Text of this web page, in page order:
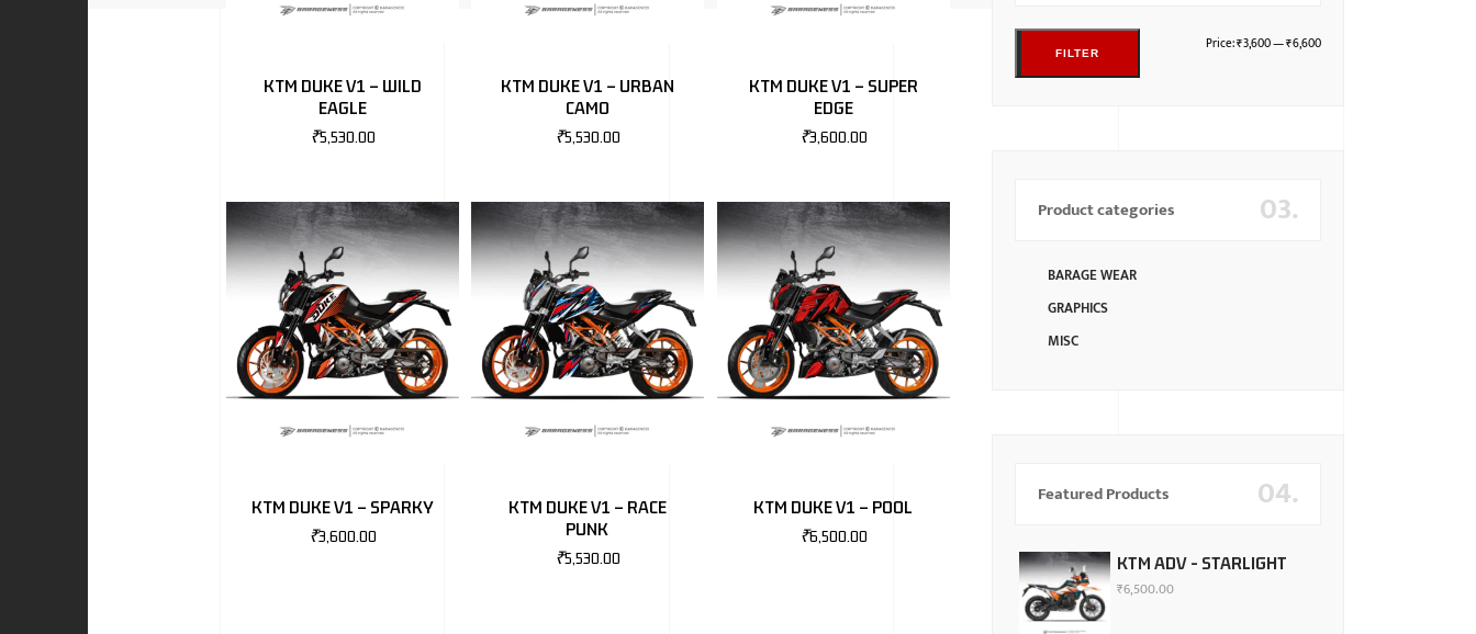
KTM DUKE V1 – WILD
EAGLE
₹5,530.00
KTM DUKE V1 – URBAN
CAMO
₹5,530.00
KTM DUKE V1 – SUPER
EDGE
₹3,600.00
KTM DUKE V1 – SPARKY
₹3,600.00
KTM DUKE V1 – RACE
PUNK
₹5,530.00
KTM DUKE V1 – POOL
₹6,500.00
FILTER Price:₹3,600—₹6,600
03.
Product categories
BARAGE WEAR
GRAPHICS
MISC
04.
Featured Products
KTM ADV - STARLIGHT
₹6,500.00